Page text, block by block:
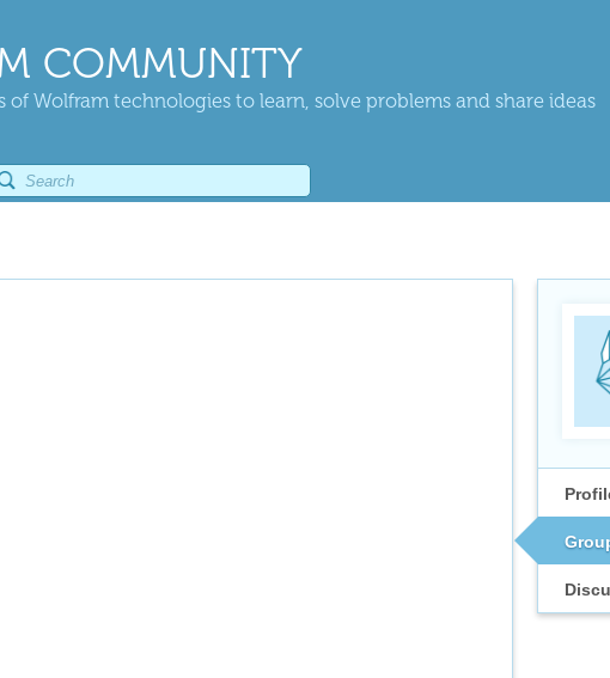
COMMUNITY
of Wolfram technologies to learn, solve problems and share ideas